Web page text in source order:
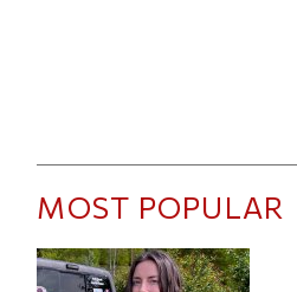
MOST POPULAR